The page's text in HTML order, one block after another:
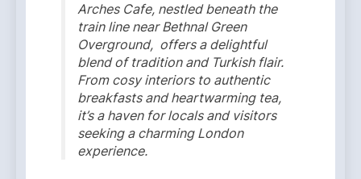
Arches Cafe, nestled beneath the
train line near Bethnal Green
Overground, offers a delightful
blend of tradition and Turkish flair.
From cosy interiors to authentic
breakfasts and heartwarming tea,
it’s a haven for locals and visitors
seeking a charming London
experience.